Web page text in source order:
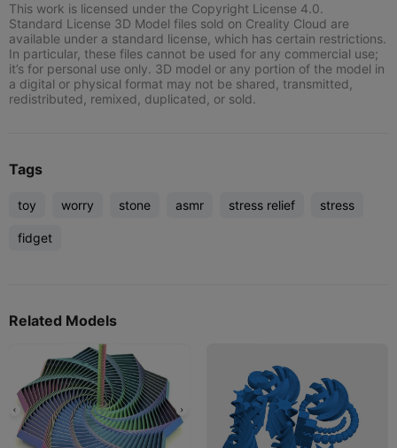
This work is licensed under the Copyright License 4.0.
Standard License 3D Model files sold on Creality Cloud are
available under a standard license, which has certain restrictions.
In particular, these files cannot be used for any commercial use;
it’s for personal use only. 3D model or any portion of the model in
a digital or physical format may not be shared, transmitted,
redistributed, remixed, duplicated, or sold.
Tags
toy worry stone asmr stress relief stress
fidget
Related Models